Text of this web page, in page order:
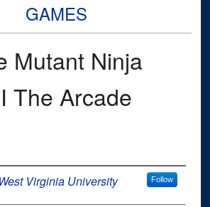
GAMES
Mutant Ninja
The Arcade
West Virginia University Follow